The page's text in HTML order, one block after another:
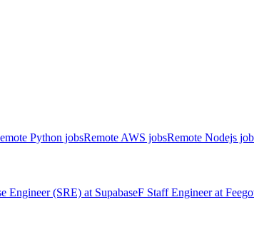
Python jobsRemote AWS jobsRemote Nodejs
Engineer (SRE) at SupabaseF Staff Engineerat